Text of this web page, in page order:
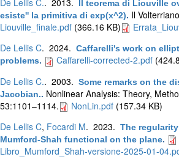
Il teorema di Liouville
esiste'' la primitiva di exp(x^2). Il
Liouville_finale.pdf (366.16 KB)
De Lellis C. 2024. Caffarelli's work on
problems. Caffarelli-corrected-2.pdf
De Lellis C.. 2003. Some remarks on the
Jacobian.. Nonlinear Analysis: Theory,
53:1101–1114.
NonLin.pdf (157.34 KB)
De Lellis C, Focardi M. 2023. The
Mumford-Shah functional on the plane.
Libro_Mumford_Shah-versione-2025-01-